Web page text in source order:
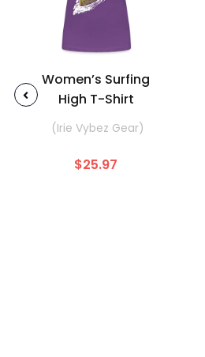
Women’s Surfing
High T-Shirt
(Irie Vybez Gear)
$25.97